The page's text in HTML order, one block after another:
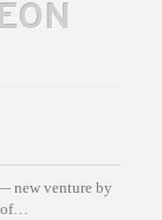
new venture by